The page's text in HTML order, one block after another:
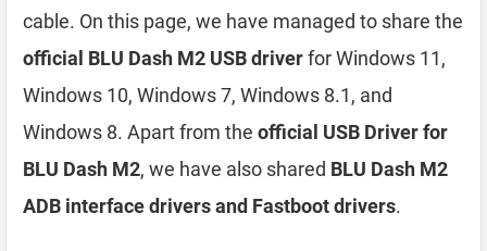
cable. On this page, we have managed to share the
official BLU Dash M2 USB driverfor Windows 11,
Windows 10, Windows 7, Windows 8.1, and
Windows 8. Apart from the official USB Driver for
BLU Dash M2, we have also shared BLU Dash M2
ADB interface drivers and Fastboot drivers.